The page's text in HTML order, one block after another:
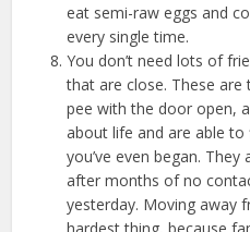
eat semi-raw eggs and
every single time.
You don’t need lots of
that are close. These
pee with the door open,
about life and are able
you’ve even began.
after months of no
yesterday. Moving away